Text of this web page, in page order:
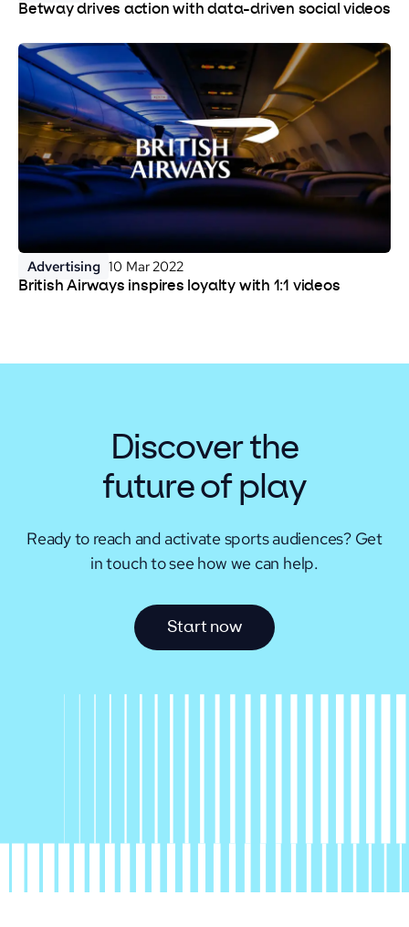
Betway drives action with data-driven social videos
Advertising 10 Mar 2022
British Airways inspires loyalty with 1:1 videos
Discover the
future of play
Ready to reach and activate sports audiences? Get
in touch to see how we can help.
Start now